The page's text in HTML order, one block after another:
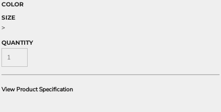
COLOR
SIZE
>
QUANTITY
View Product Specification